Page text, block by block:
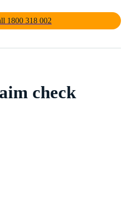
1800 318 002
check